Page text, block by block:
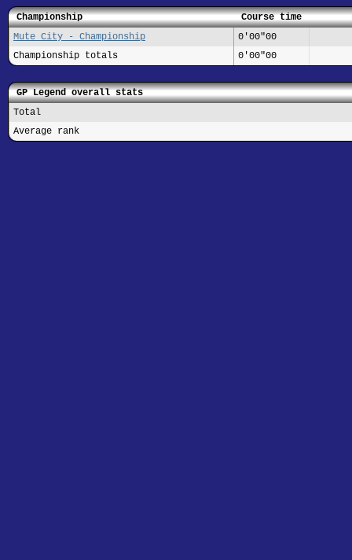
Championship
Course time
Mute City - Championship
0'00"00
Championship totals
0'00"00
GP Legend overall stats
Total
Average rank